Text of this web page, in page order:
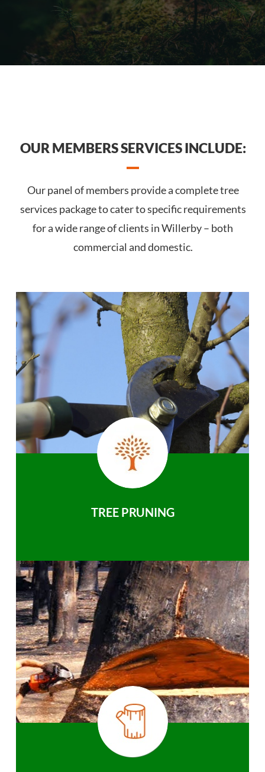
OUR MEMBERS SERVICES INCLUDE:
Our panel of members provide a complete tree
services package to cater to specific requirements
for a wide range of clients in Willerby – both
commercial and domestic.
TREE PRUNING